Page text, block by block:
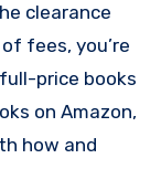
clearance
fees, you’re
price books
on Amazon,
how and